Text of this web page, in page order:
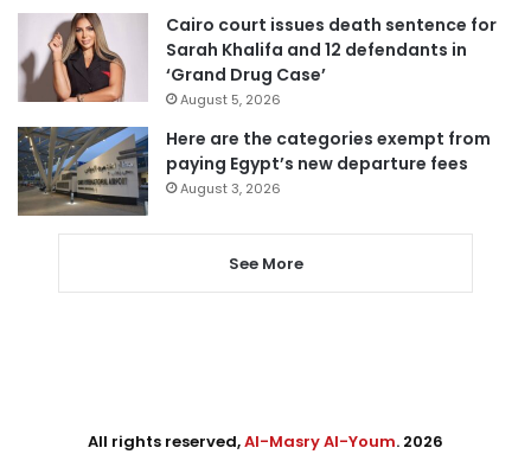
Cairo court issues death sentence for
Sarah Khalifa and 12 defendants in
‘Grand Drug Case’
August 5, 2026
Here are the categories exempt from
paying Egypt’s new departure fees
August 3, 2026
See More
All rights reserved,Al-Masry Al-Youm. 2026